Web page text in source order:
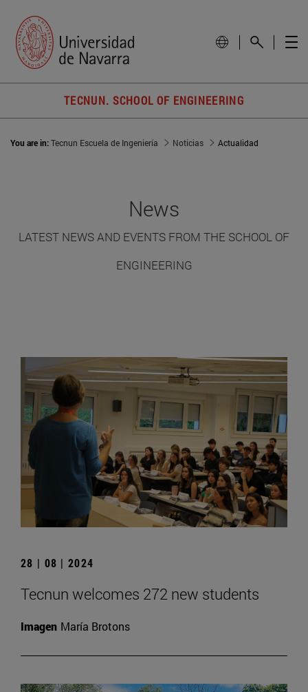
TECNUN. SCHOOL OF ENGINEERING
You are in:Tecnun Escuela de Ingeniería Noticias Actualidad
News
LATEST NEWS AND EVENTS FROM THE SCHOOL OF
ENGINEERING
28 | 08 | 2024
Tecnun welcomes 272 new students
Imagen María Brotons